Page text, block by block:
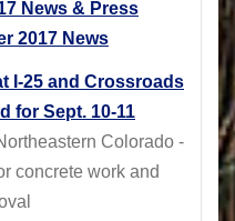
News & Press
2017 News
I-25 and Crossroads
for Sept. 10-11
Colorado -
concrete work and